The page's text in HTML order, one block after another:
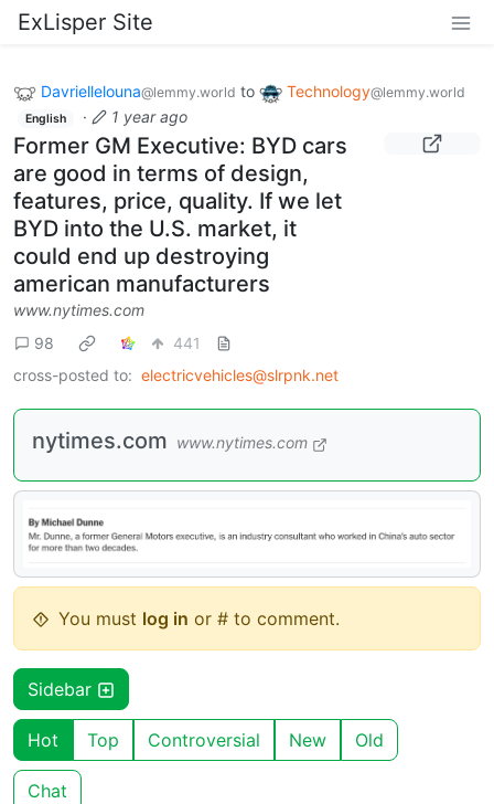
ExLisper Site
Davriellelouna@lemmy.world to Technology@lemmy.world
English · 1 year ago
Former GM Executive: BYD cars
are good in terms of design,
features, price, quality. If we let
BYD into the U.S. market, it
could end up destroying
american manufacturers
www.nytimes.com
98
441
cross-posted to: electricvehicles@slrpnk.net
nytimes.com www.nytimes.com
You must log in or # to comment.
Sidebar
Hot Top Controversial New Old
Chat